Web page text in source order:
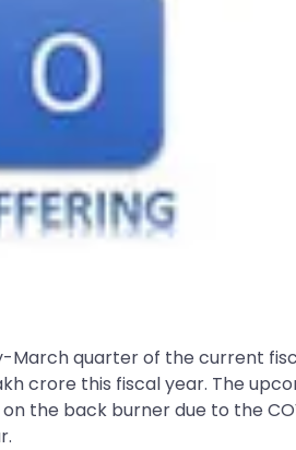
quarter of the current
crore this fiscal year. The
the back burner due to the